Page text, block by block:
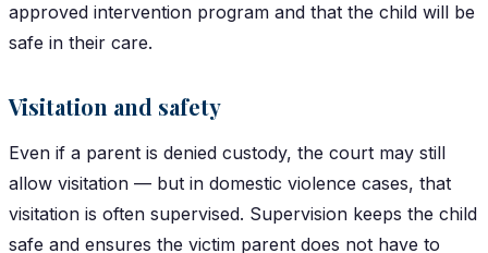
approved intervention program and that the child will be
safe in their care.
Visitation and safety
Even if a parent is denied custody, the court may still
allow visitation — but in domestic violence cases, that
visitation is often supervised. Supervision keeps the child
safe and ensures the victim parent does not have to